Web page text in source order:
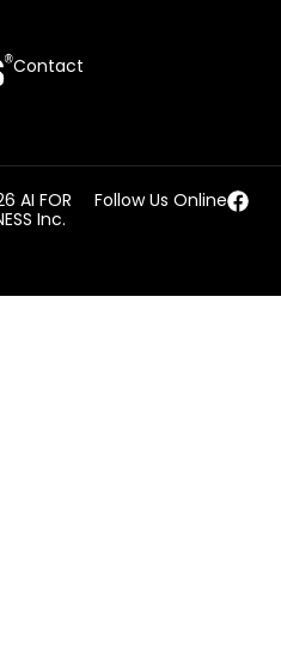
Contact
AI FOR
Inc.
Follow Us Online